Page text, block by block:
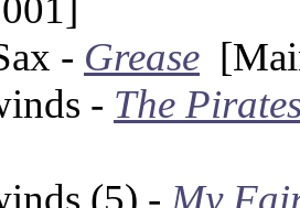
- Grease
- The
(5) - My